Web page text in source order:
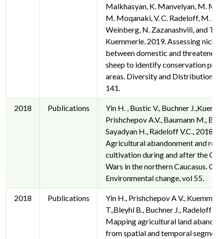
Malkhasyan, K. Manvelyan, M.
M. Moqanaki, V. C. Radeloff, M.
Weinberg, N. Zazanashvili, and T.
Kuemmerle. 2019. Assessing
between domestic and
sheep to identify conservation
areas. Diversity and
141.
2018 Publications
Yin H. , Bustic V., Buchner
Prishchepov A.V., Baumann M.,
Sayadyan H., Radeloff V.C., 2018.
Agricultural abandonment and re-
cultivation during and after the
Wars in the northern Caucasus.
Environmental change, vol 55.
2018 Publications
Yin H., Prishchepov A V.,
T.,Bleyhl B., Buchner J., Radeloff
Mapping agricultural land
from spatial and temporal